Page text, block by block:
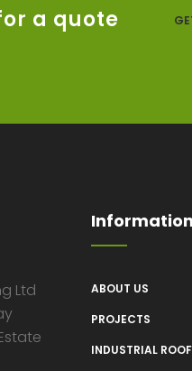
a quote
Ltd
Information
ABOUT US
PROJECTS
INDUSTRIAL